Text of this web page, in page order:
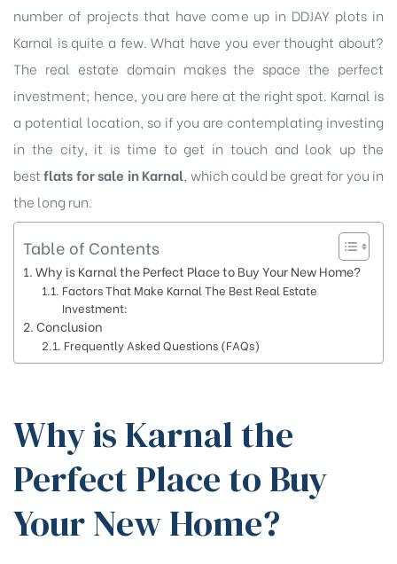
number of projects that have come up in DDJAY plots in
Karnal is quite a few. What have you ever thought about?
The real estate domain makes the space the perfect
investment; hence, you are here at the right spot. Karnal is
a potential location, so if you are contemplating investing
in the city, it is time to get in touch and look up the
bestflats for sale in Karnal, which could be great for you in
the long run.
Table of Contents
Why is Karnal the Perfect Place to Buy Your New Home?
Factors That Make Karnal The Best Real Estate
Investment:
Conclusion
Frequently Asked Questions (FAQs)
Why is Karnal the
Perfect Place to Buy
Your New Home?